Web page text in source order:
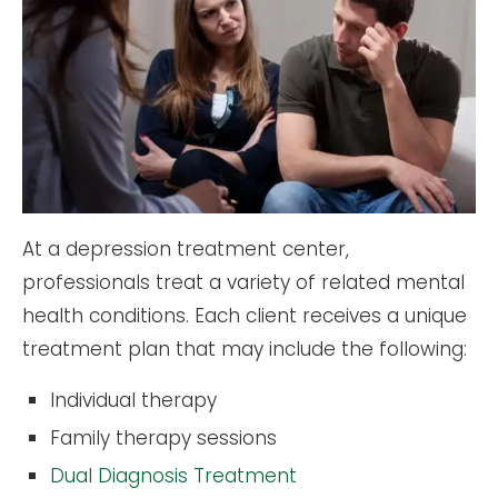
At a depression treatment center,
professionals treat a variety of related mental
health conditions. Each client receives a unique
treatment plan that may include the following:
Individual therapy
Family therapy sessions
Dual Diagnosis Treatment